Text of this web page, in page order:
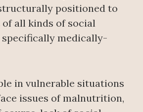
positioned to
all kinds of social
specifically medically-
in vulnerable situations
issues of malnutrition,